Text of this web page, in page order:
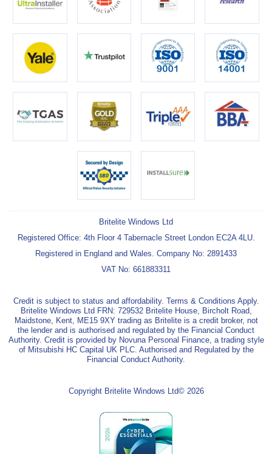
Britelite Windows Ltd
Registered Office: 4th Floor 4 Tabernacle Street London EC2A 4LU.
Registered in England and Wales. Company No: 2891433
VAT No: 661883311
Credit is subject to status and affordability. Terms & Conditions Apply.
Britelite Windows Ltd FRN: 729532 Britelite House, Bircholt Road,
Maidstone, Kent, ME15 9XY trading as Britelite is a credit broker, not
the lender and is authorised and regulated by the Financial Conduct
Authority. Credit is provided by Novuna Personal Finance, a trading style
of Mitsubishi HC Capital UK PLC. Authorised and Regulated by the
Financial Conduct Authority.
Copyright Britelite Windows Ltd© 2026